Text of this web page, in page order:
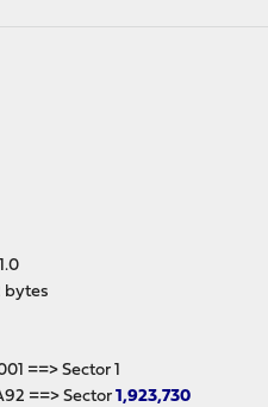
bytes
==> Sector 1
==> Sector1,923,730